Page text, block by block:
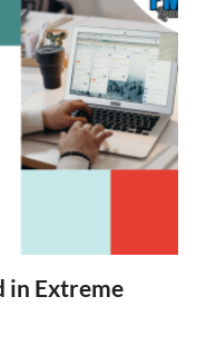
in Extreme